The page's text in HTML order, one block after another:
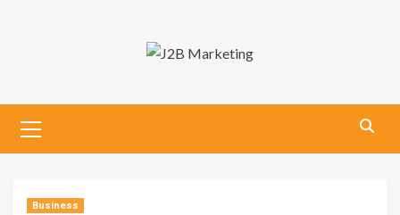
Menu
Business